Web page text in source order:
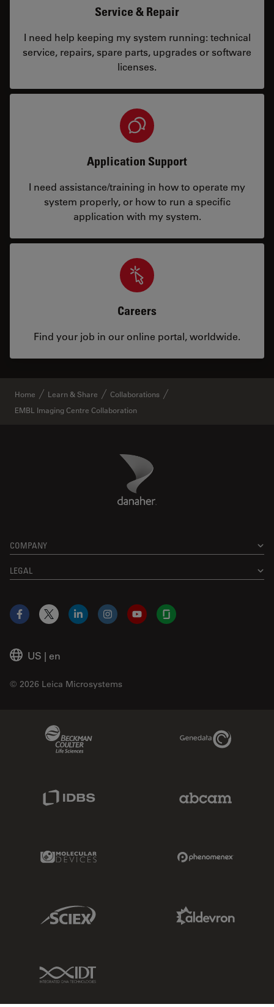
Service & Repair
I need help keeping my system running: technical
service, repairs, spare parts, upgrades or software
licenses.
Application Support
I need assistance/training in how to operate my
system properly, or how to run a specific
application with my system.
Careers
Find your job in our online portal, worldwide.
Home Learn & Share
Collaborations
EMBL Imaging Centre Collaboration
Danaher Logo
COMPANY
LEGAL
US | en
© 2026 Leica Microsystems
Facebook
X LinkedInInstagramYouTubeGlassdoor
Genedata Link
Molecular Devices Link
Sciex Link
IDT Link